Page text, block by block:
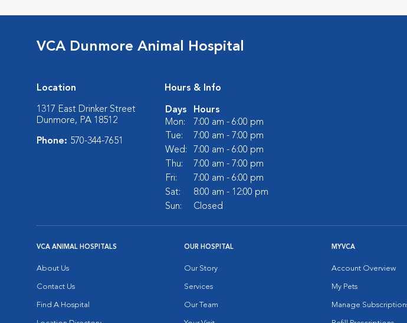
VCA Dunmore Animal Hospital
Location
1317 East Drinker Street
Dunmore, PA 18512
Phone: 570-344-7651
Hours & Info
Days
Hours
Mon:
7:00 am - 6:00 pm
Tue:
7:00 am - 7:00 pm
Wed:
7:00 am - 6:00 pm
Thu:
7:00 am - 7:00 pm
Fri:
7:00 am - 6:00 pm
Sat:
8:00 am - 12:00 pm
Sun:
Closed
VCA ANIMAL HOSPITALS
About Us
Contact Us
Find A Hospital
OUR HOSPITAL
Our Story
Services
Our Team
MYVCA
Account Overview
My Pets
Manage